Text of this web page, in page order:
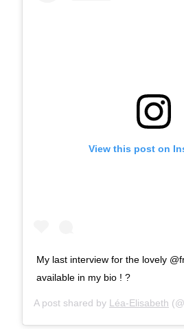
View this post on
My last interview for the lovely
available in my bio ! ?
A post shared by Léa-Elisabeth